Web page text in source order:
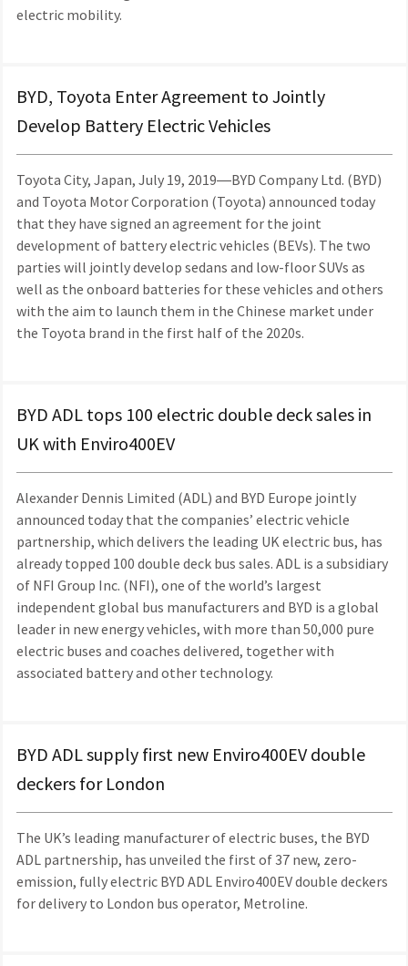
electric mobility.
BYD, Toyota Enter Agreement to Jointly
Develop Battery Electric Vehicles
Toyota City, Japan, July 19, 2019―BYD Company Ltd. (BYD)
and Toyota Motor Corporation (Toyota) announced today
that they have signed an agreement for the joint
development of battery electric vehicles (BEVs). The two
parties will jointly develop sedans and low-floor SUVs as
well as the onboard batteries for these vehicles and others
with the aim to launch them in the Chinese market under
the Toyota brand in the first half of the 2020s.
BYD ADL tops 100 electric double deck sales in
UK with Enviro400EV
Alexander Dennis Limited (ADL) and BYD Europe jointly
announced today that the companies’ electric vehicle
partnership, which delivers the leading UK electric bus, has
already topped 100 double deck bus sales. ADL is a subsidiary
of NFI Group Inc. (NFI), one of the world’s largest
independent global bus manufacturers and BYD is a global
leader in new energy vehicles, with more than 50,000 pure
electric buses and coaches delivered, together with
associated battery and other technology.
BYD ADL supply first new Enviro400EV double
deckers for London
The UK’s leading manufacturer of electric buses, the BYD
ADL partnership, has unveiled the first of 37 new, zero-
emission, fully electric BYD ADL Enviro400EV double deckers
for delivery to London bus operator, Metroline.